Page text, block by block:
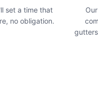
set a time that
no obligation.